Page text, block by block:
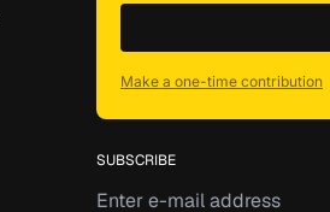
Make a one-time contribution
SUBSCRIBE